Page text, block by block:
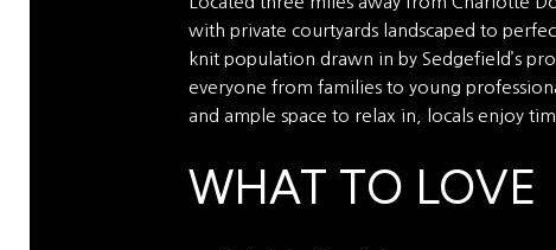
with private courtyards landscaped to
knit population drawn in by Sedgefield’s
everyone from families to young
and ample space to relax in, locals enjoy
WHAT TO LOVE